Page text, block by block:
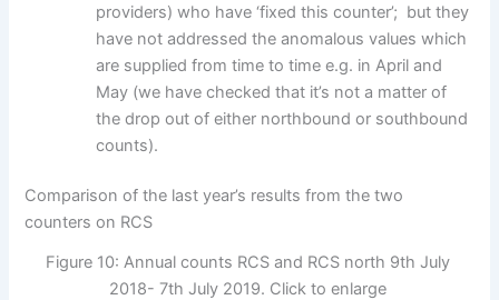
providers) who have ‘fixed this counter’; but they
have not addressed the anomalous values which
are supplied from time to time e.g. in April and
May (we have checked that it’s not a matter of
the drop out of either northbound or southbound
counts).
Comparison of the last year’s results from the two
counters on RCS
Figure 10: Annual counts RCS and RCS north 9th July
2018- 7th July 2019. Click to enlarge